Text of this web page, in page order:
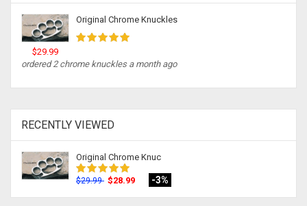
Original Chrome Knuckles
$29.99
ordered 2 chrome knuckles a month ago
RECENTLY VIEWED
Original Chrome Knuc
$29.99 $28.99 -3%